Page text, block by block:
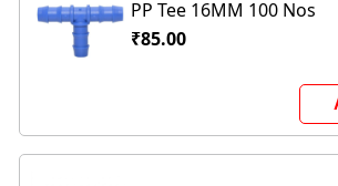
PP Tee 16MM 100 Nos
₹85.00